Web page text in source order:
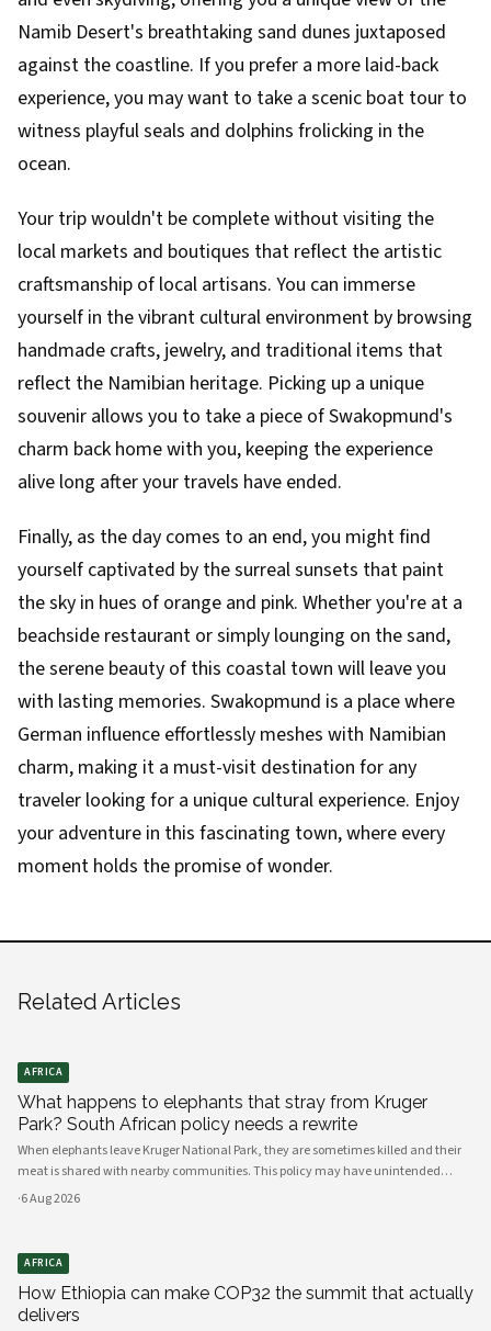
Namib Desert's breathtaking sand dunes juxtaposed
against the coastline. If you prefer a more laid-back
experience, you may want to take a scenic boat tour to
witness playful seals and dolphins frolicking in the
ocean.
Your trip wouldn't be complete without visiting the
local markets and boutiques that reflect the artistic
craftsmanship of local artisans. You can immerse
yourself in the vibrant cultural environment by browsing
handmade crafts, jewelry, and traditional items that
reflect the Namibian heritage. Picking up a unique
souvenir allows you to take a piece of Swakopmund's
charm back home with you, keeping the experience
alive long after your travels have ended.
Finally, as the day comes to an end, you might find
yourself captivated by the surreal sunsets that paint
the sky in hues of orange and pink. Whether you're at a
beachside restaurant or simply lounging on the sand,
the serene beauty of this coastal town will leave you
with lasting memories. Swakopmund is a place where
German influence effortlessly meshes with Namibian
charm, making it a must-visit destination for any
traveler looking for a unique cultural experience. Enjoy
your adventure in this fascinating town, where every
moment holds the promise of wonder.
Related Articles
AFRICA
What happens to elephants that stray from Kruger
Park? South African policy needs a rewrite
When elephants leave Kruger National Park, they are sometimes killed and their
meat is shared with nearby communities. This policy may have unintended
consequences.
·6 Aug 2026
AFRICA
How Ethiopia can make COP32 the summit that actually
delivers